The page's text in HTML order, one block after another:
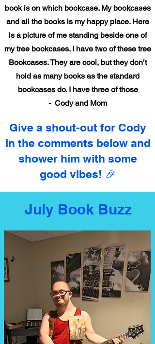
book is on which bookcase. My bookcases
and all the books is my happy place. Here
is a picture of me standing beside one of
my tree bookcases. I have two of these tree
Bookcases. They are cool, but they don’t
hold as many books as the standard
bookcases do. I have three of those
- Cody and Mom
Give a shout-out for Cody
in the comments below and
shower him with some
good vibes! 🎉
July Book Buzz